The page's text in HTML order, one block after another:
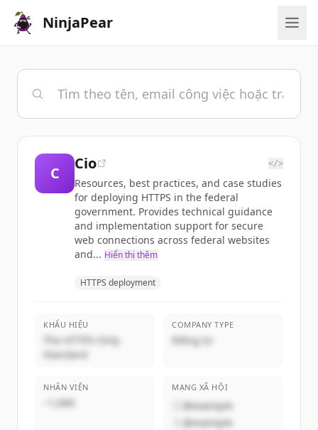
NinjaPear
C
Cio </>
Resources, best practices, and case studies
for deploying HTTPS in the federal
government. Provides technical guidance
and implementation support for secure
web connections across federal websites
and... Hiển thị thêm
HTTPS deployment
KHẨU HIỆU
The HTTPS-Only
Standard
COMPANY TYPE
Riêng tư
NHÂN VIÊN
~1,000
MẠNG XÃ HỘI
@example
@example